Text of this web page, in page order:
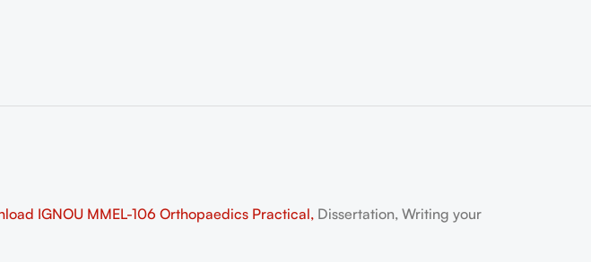
IGNOU MMEL-106 Orthopaedics Practical,Dissertation, Writing your